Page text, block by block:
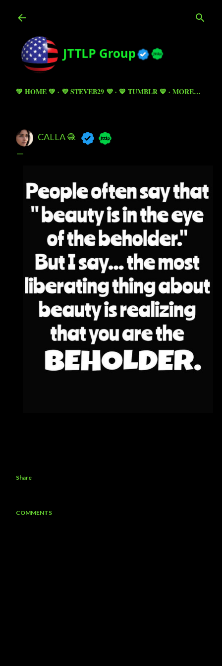
💚 HOME 💚 💜 STEVEB29 💜 💙 TUMBLR 💙 MORE…
CALLA 🧶
Share
COMMENTS